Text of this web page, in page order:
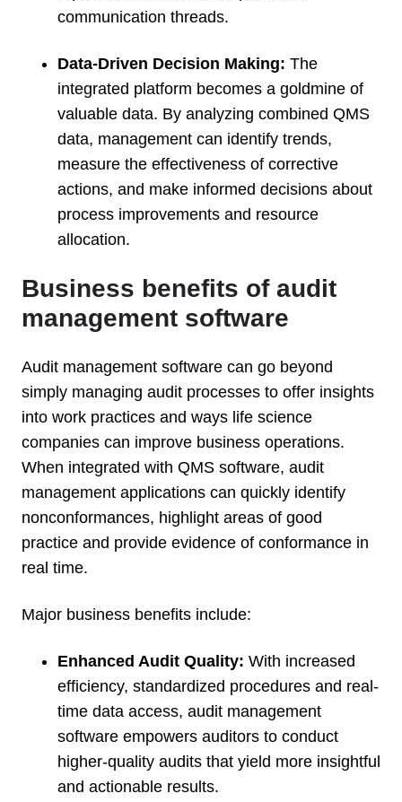
communication threads.
Data-Driven Decision Making: The
integrated platform becomes a goldmine of
valuable data. By analyzing combined QMS
data, management can identify trends,
measure the effectiveness of corrective
actions, and make informed decisions about
process improvements and resource
allocation.
Business benefits of audit
management software
Audit management software can go beyond
simply managing audit processes to offer insights
into work practices and ways life science
companies can improve business operations.
When integrated with QMS software, audit
management applications can quickly identify
nonconformances, highlight areas of good
practice and provide evidence of conformance in
real time.
Major business benefits include:
Enhanced Audit Quality: With increased
efficiency, standardized procedures and real-
time data access, audit management
software empowers auditors to conduct
higher-quality audits that yield more insightful
and actionable results.